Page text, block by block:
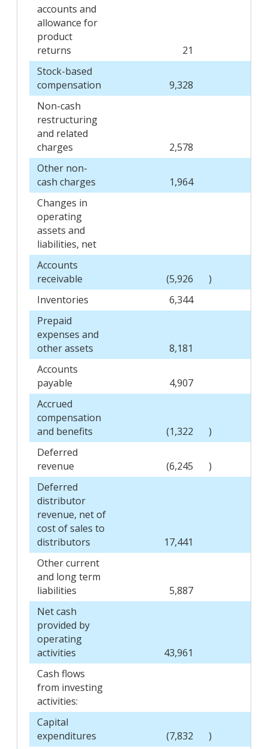
accounts and
allowance for
product
returns
21
Stock-based
compensation
9,328
Non-cash
restructuring
and related
charges
2,578
Other non-
cash charges
1,964
Changes in
operating
assets and
liabilities, net
Accounts
receivable
(5,926 )
Inventories
6,344
Prepaid
expenses and
other assets
8,181
Accounts
payable
4,907
Accrued
compensation
and benefits
(1,322
)
Deferred
revenue
(6,245
)
Deferred
distributor
revenue, net of
cost of sales to
distributors
17,441
Other current
and long term
liabilities
5,887
Net cash
provided by
operating
activities
43,961
Cash flows
from investing
activities:
Capital
expenditures
(7,832
)